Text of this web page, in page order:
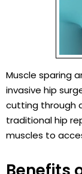
Muscle sparing
invasive hip
cutting through
traditional hip
muscles to